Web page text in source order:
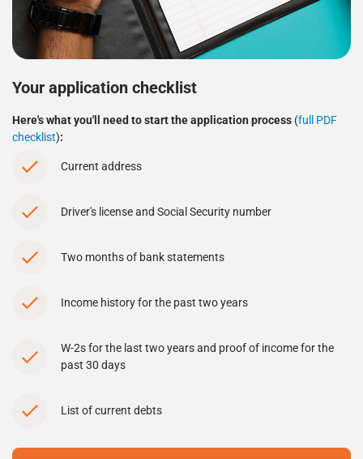
Your application checklist
Here's what you'll need to start the application process (full PDF
checklist):
Current address
Driver's license and Social Security number
Two months of bank statements
Income history for the past two years
W-2s for the last two years and proof of income for the
past 30 days
List of current debts